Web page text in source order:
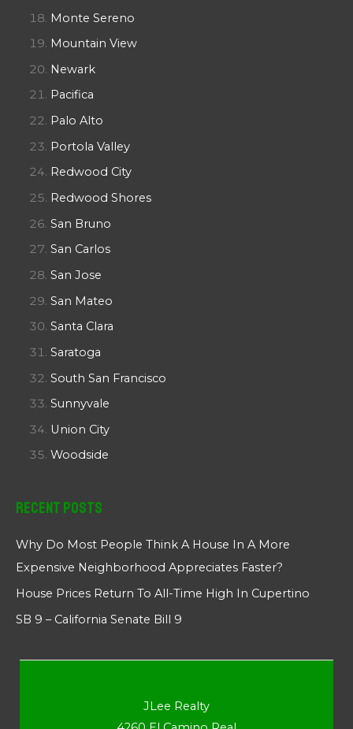
Monte Sereno
Mountain View
Newark
Pacifica
Palo Alto
Portola Valley
Redwood City
Redwood Shores
San Bruno
San Carlos
San Jose
San Mateo
Santa Clara
Saratoga
South San Francisco
Sunnyvale
Union City
Woodside
Recent Posts
Why Do Most People Think A House In A More
Expensive Neighborhood Appreciates Faster?
House Prices Return To All-Time High In Cupertino
SB 9 – California Senate Bill 9
JLee Realty